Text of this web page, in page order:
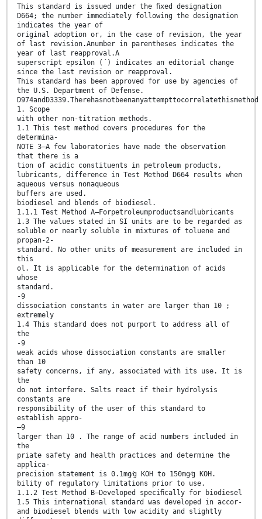
This standard is issued under the ﬁxed designation
D664; the number immediately following the designation
indicates the year of
original adoption or, in the case of revision, the year
of last revision.Anumber in parentheses indicates the
year of last reapproval.A
superscript epsilon (´) indicates an editorial change
since the last revision or reapproval.
This standard has been approved for use by agencies of
the U.S. Department of Defense.
D974andD3339.Therehasnotbeenanyattempttocorrelatethismethod
1. Scope
with other non-titration methods.
1.1 This test method covers procedures for the
determina-
NOTE 3—A few laboratories have made the observation
that there is a
tion of acidic constituents in petroleum products,
lubricants, difference in Test Method D664 results when
aqueous versus nonaqueous
buffers are used.
biodiesel and blends of biodiesel.
1.1.1 Test Method A—Forpetroleumproductsandlubricants
1.3 The values stated in SI units are to be regarded as
soluble or nearly soluble in mixtures of toluene and
propan-2-
standard. No other units of measurement are included in
this
ol. It is applicable for the determination of acids
whose
standard.
-9
dissociation constants in water are larger than 10 ;
extremely
1.4 This standard does not purport to address all of
the
-9
weak acids whose dissociation constants are smaller
than 10
safety concerns, if any, associated with its use. It is
the
do not interfere. Salts react if their hydrolysis
constants are
responsibility of the user of this standard to
establish appro-
–9
larger than 10 . The range of acid numbers included in
the
priate safety and health practices and determine the
applica-
precision statement is 0.1mg⁄g KOH to 150mg⁄g KOH.
bility of regulatory limitations prior to use.
1.1.2 Test Method B—Developed speciﬁcally for biodiesel
1.5 This international standard was developed in accor-
and biodiesel blends with low acidity and slightly